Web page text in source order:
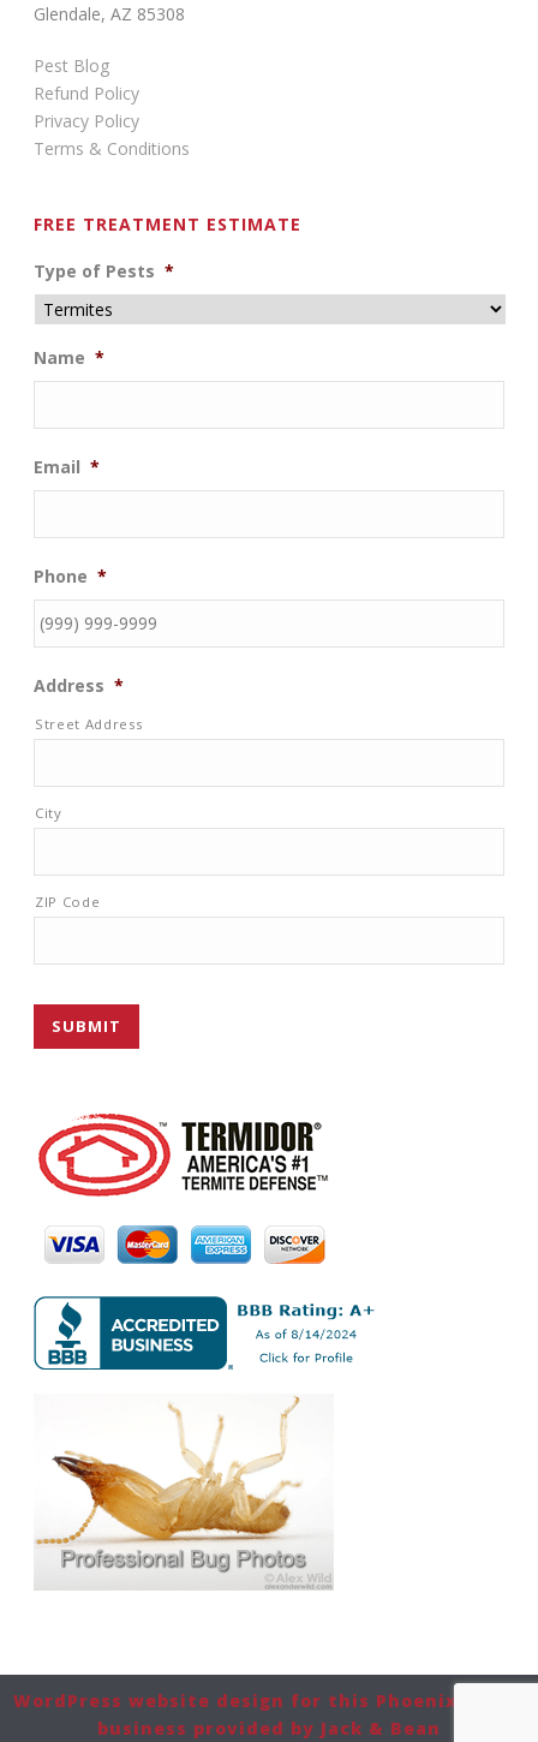
Glendale, AZ 85308
Pest Blog
Refund Policy
Privacy Policy
Terms & Conditions
FREE TREATMENT ESTIMATE
Type of Pests *
Name *
Email *
Phone *
Address *
Street Address
City
ZIP Code
SUBMIT
WordPress website design for this Phoenix-based
business provided by Jack & Bean